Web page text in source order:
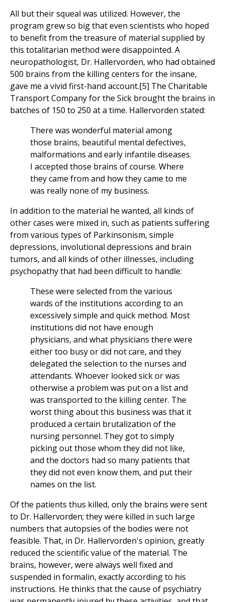
All but their squeal was utilized. However, the
program grew so big that even scientists who hoped
to benefit from the treasure of material supplied by
this totalitarian method were disappointed. A
neuropathologist, Dr. Hallervorden, who had obtained
500 brains from the killing centers for the insane,
gave me a vivid first-hand account.[5] The Charitable
Transport Company for the Sick brought the brains in
batches of 150 to 250 at a time. Hallervorden stated:
There was wonderful material among
those brains, beautiful mental defectives,
malformations and early infantile diseases.
I accepted those brains of course. Where
they came from and how they came to me
was really none of my business.
In addition to the material he wanted, all kinds of
other cases were mixed in, such as patients suffering
from various types of Parkinsonism, simple
depressions, involutional depressions and brain
tumors, and all kinds of other illnesses, including
psychopathy that had been difficult to handle:
These were selected from the various
wards of the institutions according to an
excessively simple and quick method. Most
institutions did not have enough
physicians, and what physicians there were
either too busy or did not care, and they
delegated the selection to the nurses and
attendants. Whoever looked sick or was
otherwise a problem was put on a list and
was transported to the killing center. The
worst thing about this business was that it
produced a certain brutalization of the
nursing personnel. They got to simply
picking out those whom they did not like,
and the doctors had so many patients that
they did not even know them, and put their
names on the list.
Of the patients thus killed, only the brains were sent
to Dr. Hallervorden; they were killed in such large
numbers that autopsies of the bodies were not
feasible. That, in Dr. Hallervorden's opinion, greatly
reduced the scientific value of the material. The
brains, however, were always well fixed and
suspended in formalin, exactly according to his
instructions. He thinks that the cause of psychiatry